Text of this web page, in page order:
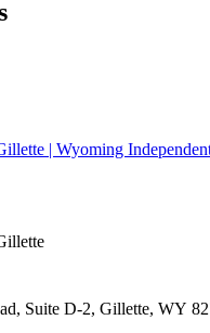
| Wyoming
Suite D-2, Gillette, WY